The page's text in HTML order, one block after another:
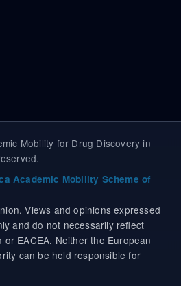
Mobility for Drug Discovery in
Academic Mobility Scheme of
Views and opinions expressed
and do not necessarily reflect
EACEA. Neither the European
can be held responsible for